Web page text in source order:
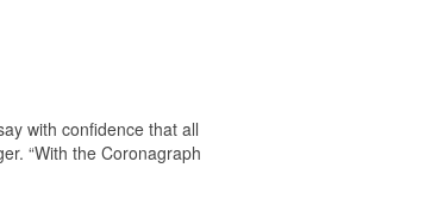
with confidence that all
“With the Coronagraph